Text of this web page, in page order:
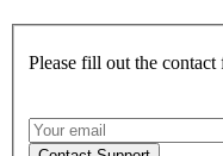
Please fill out the